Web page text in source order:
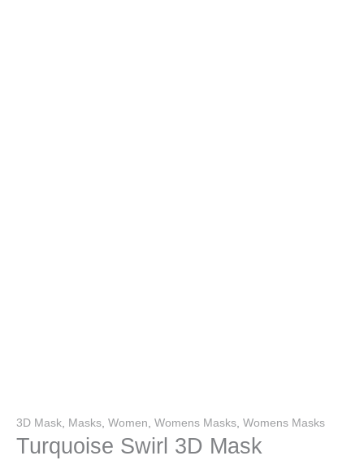
3D Mask Masks Women Womens Masks Womens Masks
Turquoise Swirl 3D Mask